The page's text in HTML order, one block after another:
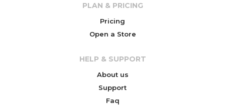
PLAN & PRICING
Pricing
Open a Store
HELP & SUPPORT
About us
Support
Faq